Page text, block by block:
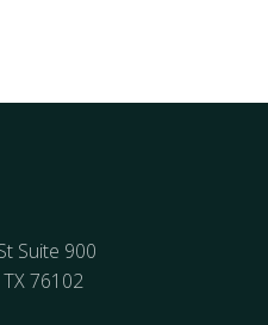
Suite 900
76102